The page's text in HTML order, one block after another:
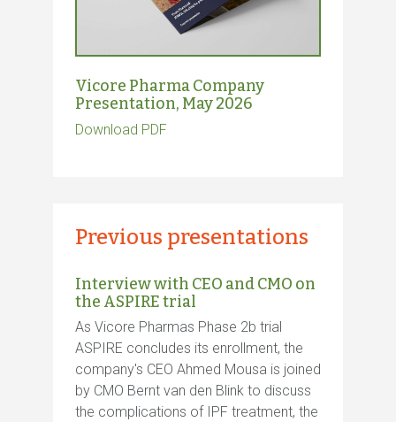
Vicore Pharma Company
Presentation, May 2026
Download PDF
Previous presentations
Interview with CEO and CMO on
the ASPIRE trial
As Vicore Pharmas Phase 2b trial
ASPIRE concludes its enrollment, the
company's CEO Ahmed Mousa is joined
by CMO Bernt van den Blink to discuss
the complications of IPF treatment, the